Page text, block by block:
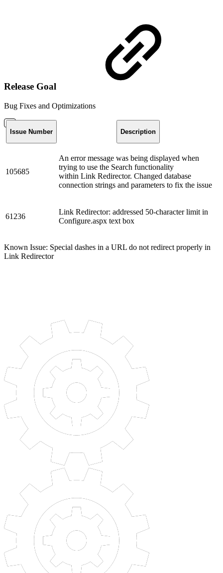
Release Goal
Bug Fixes and Optimizations
Issue Number Description
105685
An error message was being displayed when
trying to use the Search functionality
within Link Redirector. Changed database
connection strings and parameters to fix the issue
61236
Link Redirector: addressed 50-character limit in
Configure.aspx text box
Known Issue: Special dashes in a URL do not redirect properly in
Link Redirector